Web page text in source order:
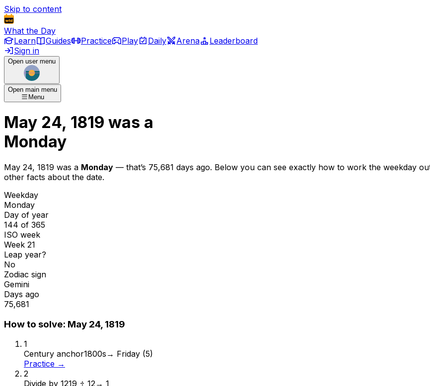
Skip to content
What the Day
Learn
Guides Practice Play Daily Arena
Leaderboard
Sign in
Open user menu
Open main menu
Menu
May 24, 1819 was a
Monday
May 24, 1819 was a Monday — that’s 75,681 days ago. Below you can see exactly how to work the weekday
other facts about the date.
Weekday
Monday
Day of year
144 of 365
ISO week
Week 21
Leap year?
No
Zodiac sign
Gemini
Days ago
75,681
How to solve: May 24, 1819
1
Century anchor1800s → Friday (5)
Practice →
2
Divide by 1219 ÷ 12→ 1